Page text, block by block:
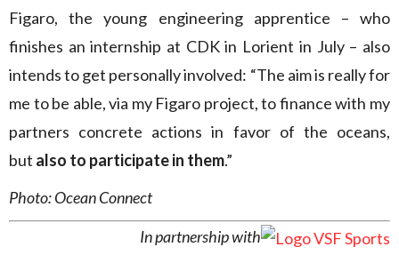
Figaro, the young engineering apprentice – who
finishes an internship at CDK in Lorient in July – also
intends to get personally involved: “The aim is really for
me to be able, via my Figaro project, to finance with my
partners concrete actions in favor of the oceans,
but also to participate in them.”
Photo: Ocean Connect
In partnership with